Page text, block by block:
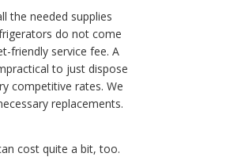
the needed supplies
do not come
friendly service fee. A
to just dispose
competitive rates. We
replacements.
cost quite a bit, too.